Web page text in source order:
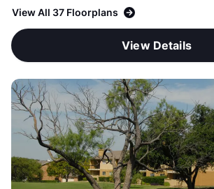
View All 37 Floorplans
View Details